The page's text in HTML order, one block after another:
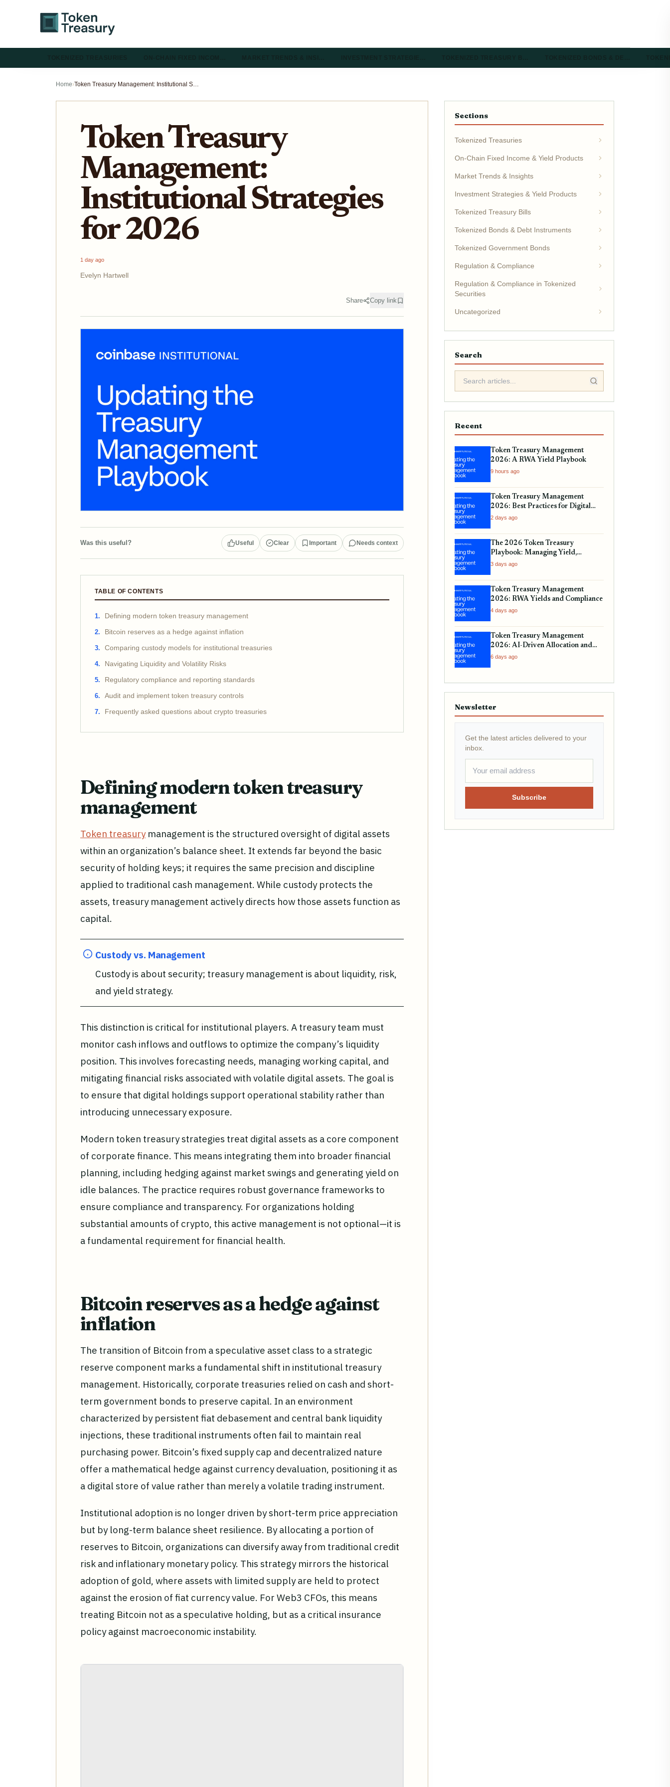
Home› Token Treasury Management: Institutional Strategies for 2026
Token Treasury
Management:
Institutional Strategies
for 2026
1 day ago
Evelyn Hartwell
Share Copy link
Was this useful? Useful Clear Important Needs context
TABLE OF CONTENTS
Defining modern token treasury management
Bitcoin reserves as a hedge against inflation
Comparing custody models for institutional treasuries
Navigating Liquidity and Volatility Risks
Regulatory compliance and reporting standards
Audit and implement token treasury controls
Frequently asked questions about crypto treasuries
Defining modern token treasury
management
Token treasurymanagement is the structured oversight of digital assets
within an organization’s balance sheet. It extends far beyond the basic
security of holding keys; it requires the same precision and discipline
applied to traditional cash management. While custody protects the
assets, treasury management actively directs how those assets function as
capital.
Custody vs. Management
Custody is about security; treasury management is about liquidity, risk,
and yield strategy.
This distinction is critical for institutional players. A treasury team must
monitor cash inflows and outflows to optimize the company’s liquidity
position. This involves forecasting needs, managing working capital, and
mitigating financial risks associated with volatile digital assets. The goal is
to ensure that digital holdings support operational stability rather than
introducing unnecessary exposure.
Modern token treasury strategies treat digital assets as a core component
of corporate finance. This means integrating them into broader financial
planning, including hedging against market swings and generating yield on
idle balances. The practice requires robust governance frameworks to
ensure compliance and transparency. For organizations holding
substantial amounts of crypto, this active management is not optional—it is
a fundamental requirement for financial health.
Bitcoin reserves as a hedge against
inflation
The transition of Bitcoin from a speculative asset class to a strategic
reserve component marks a fundamental shift in institutional treasury
management. Historically, corporate treasuries relied on cash and short-
term government bonds to preserve capital. In an environment
characterized by persistent fiat debasement and central bank liquidity
injections, these traditional instruments often fail to maintain real
purchasing power. Bitcoin’s fixed supply cap and decentralized nature
offer a mathematical hedge against currency devaluation, positioning it as
a digital store of value rather than merely a volatile trading instrument.
Institutional adoption is no longer driven by short-term price appreciation
but by long-term balance sheet resilience. By allocating a portion of
reserves to Bitcoin, organizations can diversify away from traditional credit
risk and inflationary monetary policy. This strategy mirrors the historical
adoption of gold, where assets with limited supply are held to protect
against the erosion of fiat currency value. For Web3 CFOs, this means
treating Bitcoin not as a speculative holding, but as a critical insurance
policy against macroeconomic instability.
Sections
Tokenized Treasuries
On-Chain Fixed Income & Yield Products
Market Trends & Insights
Investment Strategies & Yield Products
Tokenized Treasury Bills
Tokenized Bonds & Debt Instruments
Tokenized Government Bonds
Regulation & Compliance
Regulation & Compliance in Tokenized
Securities
Uncategorized
Search
Recent
Token Treasury Management
2026: A RWA Yield Playbook
9 hours ago
Token Treasury Management
2026: Best Practices for Digital
Assets
2 days ago
The 2026 Token Treasury
Playbook: Managing Yield,
Liquidity, and Regulatory
3 days ago
Token Treasury Management
2026: RWA Yields and Compliance
4 days ago
Token Treasury Management
2026: AI-Driven Allocation and
Yield
6 days ago
Newsletter
Get the latest articles delivered to your
inbox.
Subscribe